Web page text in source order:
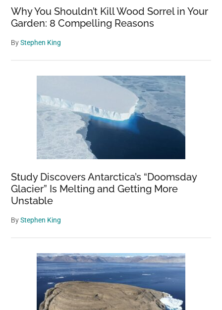
Why You Shouldn’t Kill Wood Sorrel in Your
Garden: 8 Compelling Reasons
ByStephen King
Study Discovers Antarctica’s “Doomsday
Glacier” Is Melting and Getting More
Unstable
ByStephen King